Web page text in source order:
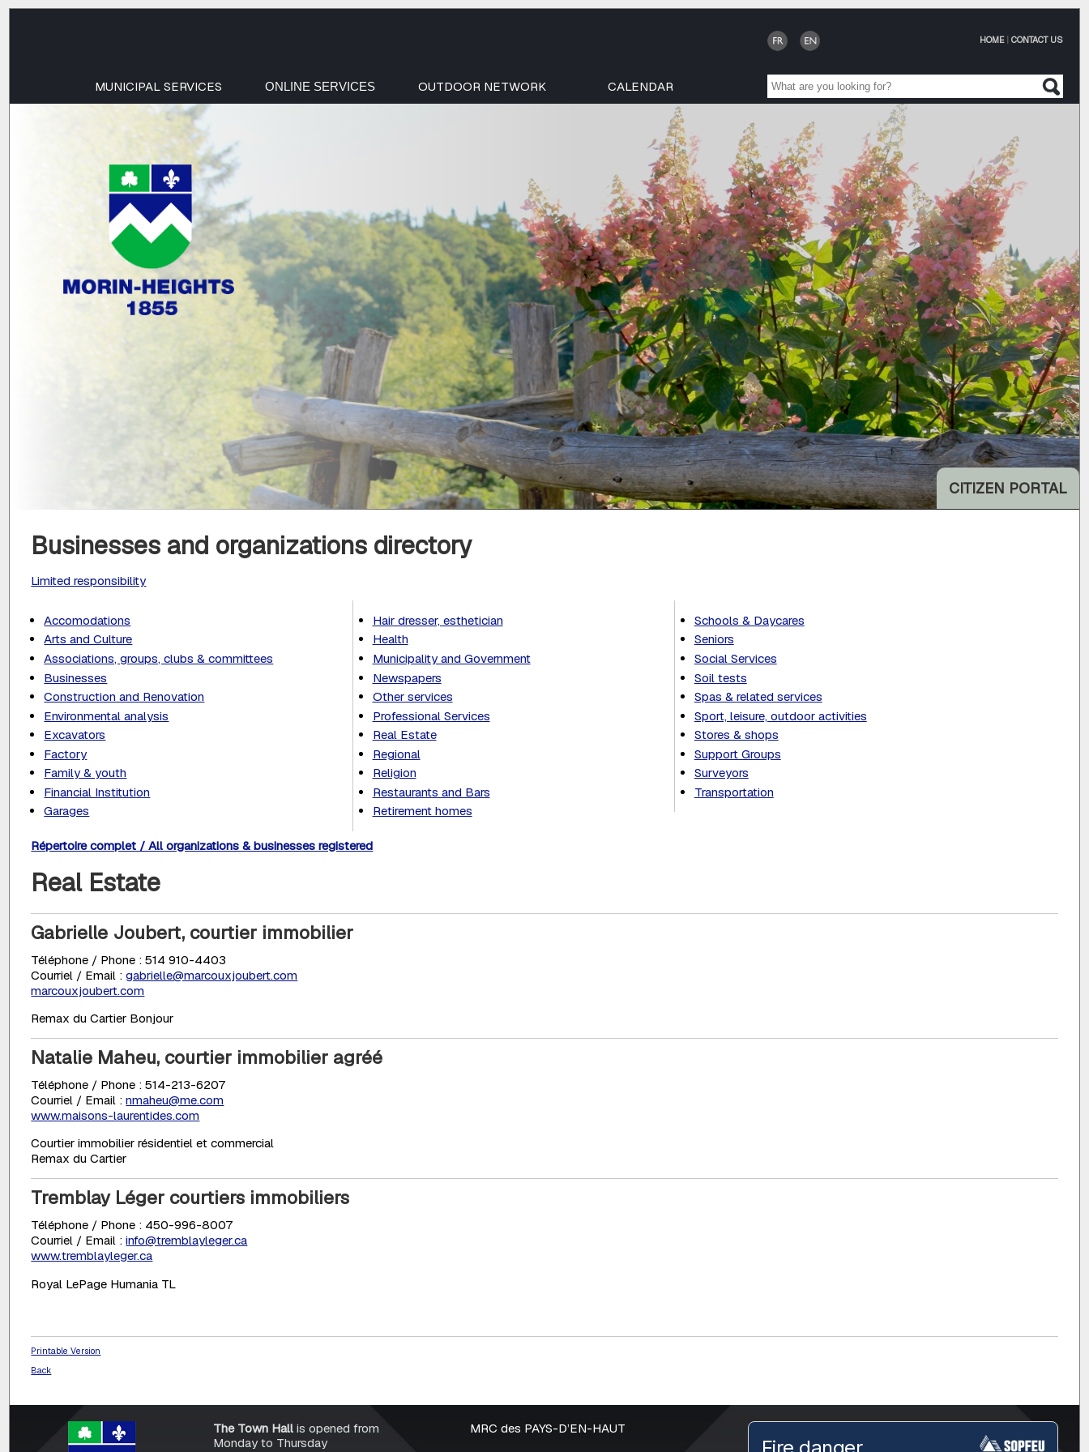
HOME| CONTACT US
MUNICIPAL SERVICES ONLINE SERVICES OUTDOOR NETWORK CALENDAR
CITIZEN PORTAL
Businesses and organizations directory
Limited responsibility
Accomodations
Arts and Culture
Associations, groups, clubs & committees
Businesses
Construction and Renovation
Environmental analysis
Excavators
Factory
Family & youth
Financial Institution
Garages
Hair dresser, esthetician
Health
Municipality and Government
Newspapers
Other services
Professional Services
Real Estate
Regional
Religion
Restaurants and Bars
Retirement homes
Schools & Daycares
Seniors
Social Services
Soil tests
Spas & related services
Sport, leisure, outdoor activities
Stores & shops
Support Groups
Surveyors
Transportation
Répertoire complet / All organizations & businesses registered
Real Estate
Gabrielle Joubert, courtier immobilier
Téléphone / Phone : 514 910-4403
Courriel / Email :gabrielle@marcouxjoubert.com
marcouxjoubert.com
Remax du Cartier Bonjour
Natalie Maheu, courtier immobilier agréé
Téléphone / Phone : 514-213-6207
Courriel / Email :nmaheu@me.com
www.maisons-laurentides.com
Courtier immobilier résidentiel et commercial
Remax du Cartier
Tremblay Léger courtiers immobiliers
Téléphone / Phone : 450-996-8007
Courriel / Email :info@tremblayleger.ca
www.tremblayleger.ca
Royal LePage Humania TL
Printable Version
Back
The Town Hallis opened from
Monday to Thursday
MRC des PAYS-D’EN-HAUT